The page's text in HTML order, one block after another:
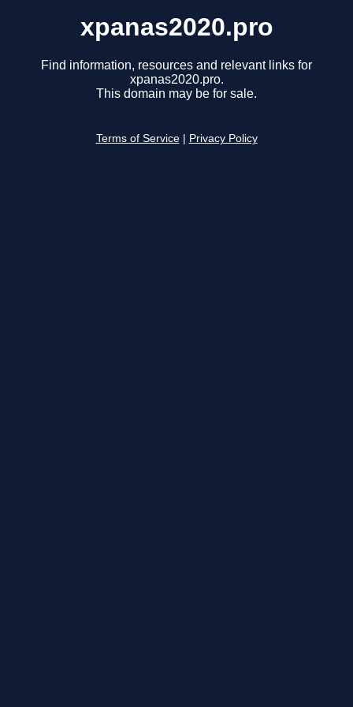
xpanas2020.pro
Find information, resources and relevant links for
xpanas2020.pro.
This domain may be for sale.
Terms of Service Privacy Policy